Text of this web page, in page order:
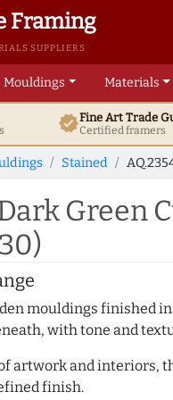
Framing
SUPPLIERS
Mouldings Materials
verifiedFine ArtTrade
Certified framers
Stained
Green
mouldings finished
with tone and
artwork and interiors,
finish.